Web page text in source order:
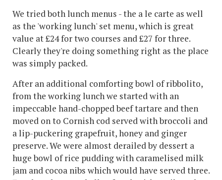
We tried both lunch menus - the a le carte as well
as the 'working lunch' set menu, which is great
value at £24 for two courses and £27 for three.
Clearly they're doing something right as the place
was simply packed.
After an additional comforting bowl of ribbolito,
from the working lunch we started with an
impeccable hand-chopped beef tartare and then
moved on to Cornish cod served with broccoli and
a lip-puckering grapefruit, honey and ginger
preserve. We were almost derailed by dessert a
huge bowl of rice pudding with caramelised milk
jam and cocoa nibs which would have served three.